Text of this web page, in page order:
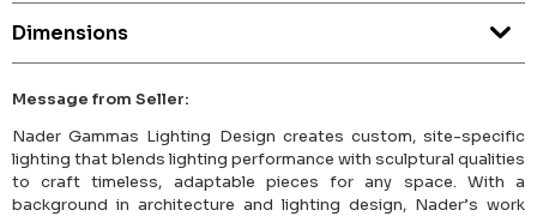
Dimensions
Message from Seller:
Nader Gammas Lighting Design creates custom, site-specific
lighting that blends lighting performance with sculptural qualities
to craft timeless, adaptable pieces for any space. With a
background in architecture and lighting design, Nader’s work